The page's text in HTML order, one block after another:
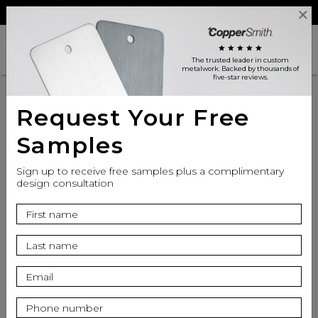
Login
search
Product
Inspiration
Resources
Range Hood for High
Ceilings: Chimney
Extension & Design
star star star star star
The trusted leader in custom
metalwork . Backed by thousands of
five-star reviews.
Request Your Free
Samples
Sign up to receive free samples plus a complimentary
design consultation